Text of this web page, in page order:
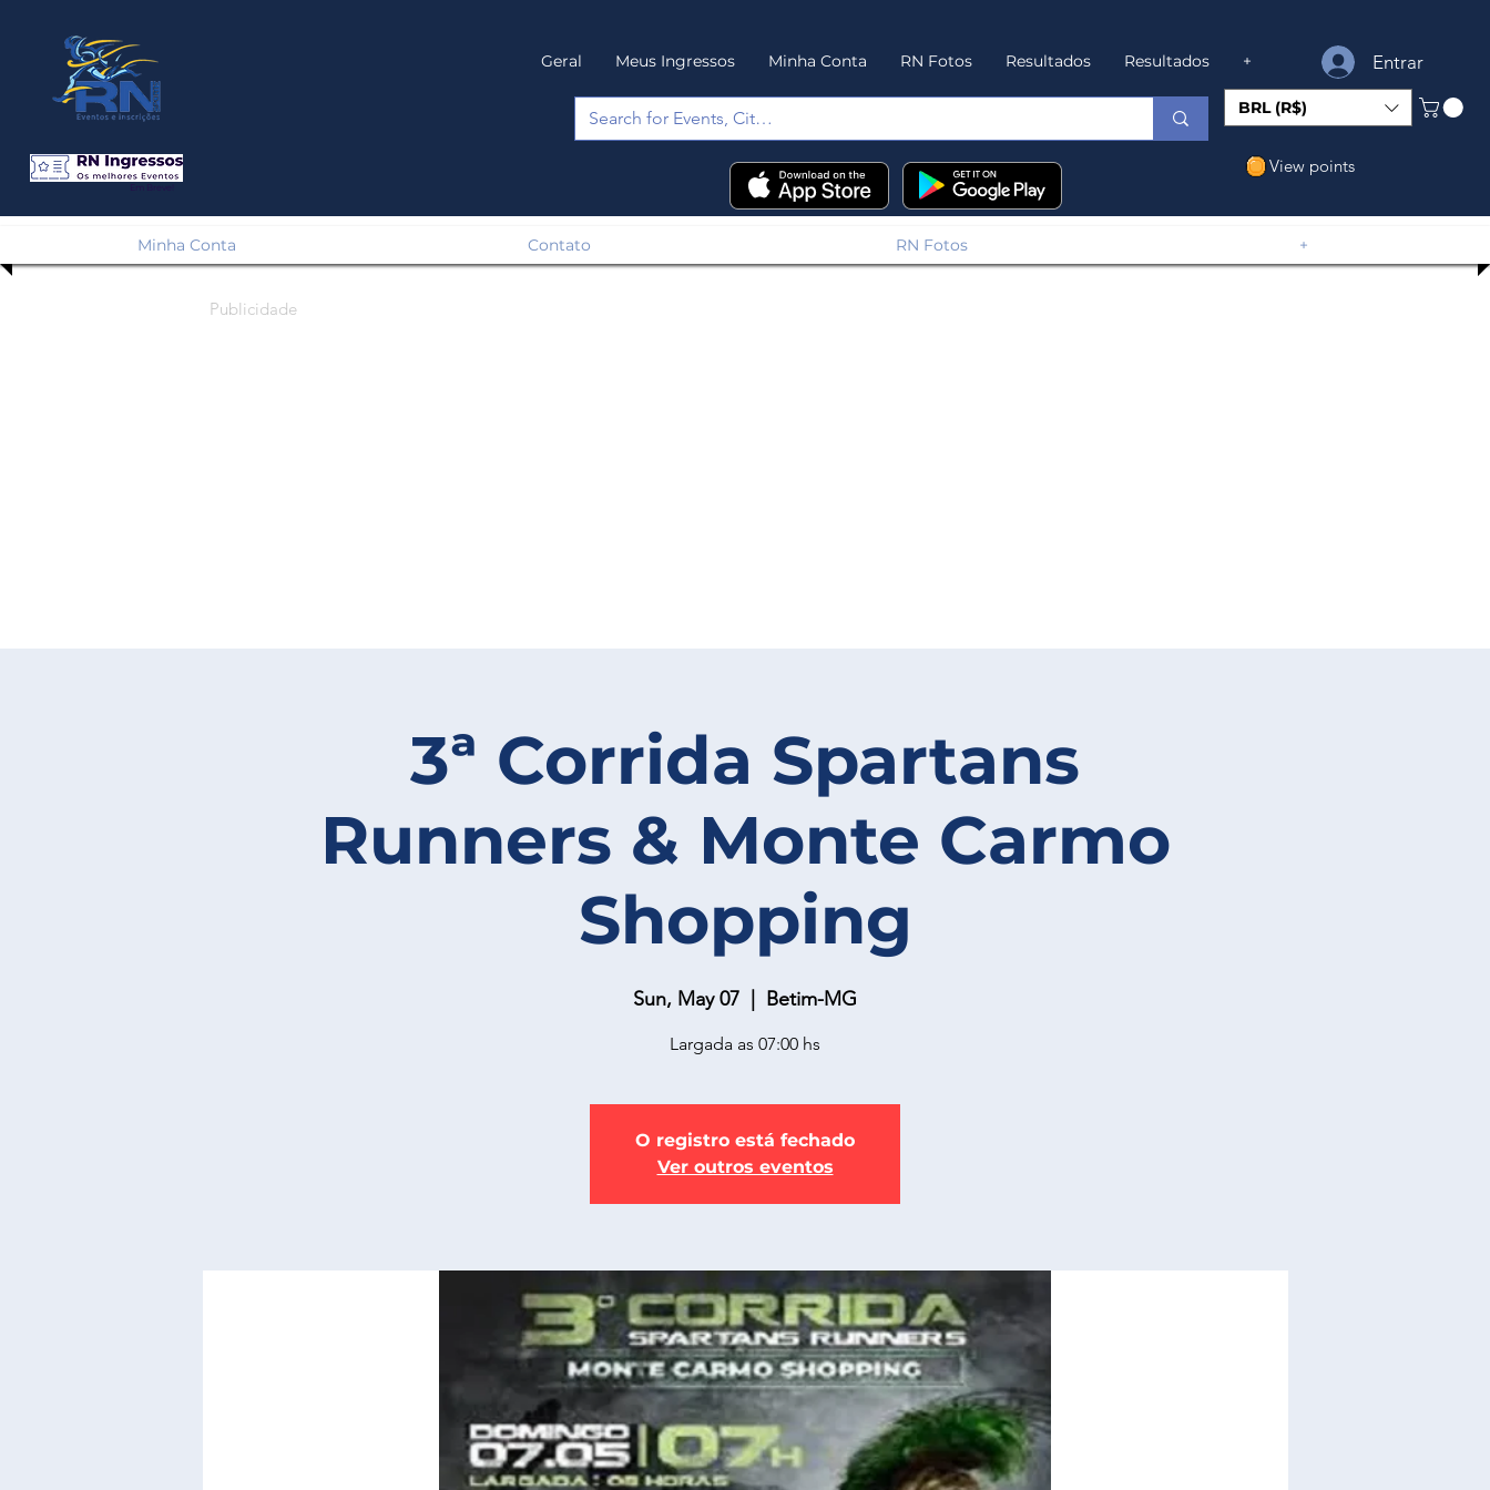
Em Breve!
Geral Meus Ingressos Minha Conta RN Fotos Resultados Resultados + Entrar
BRL (R$)
View points
Minha Conta Contato RN Fotos +
Publicidade
3ª Corrida Spartans
Runners & Monte Carmo
Shopping
Sun, May 07 Betim-MG
Largada as 07:00 hs
O registro está fechado
Ver outros eventos